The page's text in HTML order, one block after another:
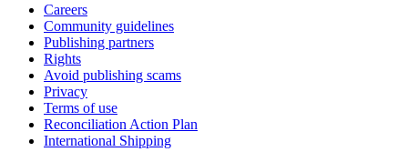
Careers
Community guidelines
Publishing partners
Rights
Avoid publishing scams
Privacy
Terms of use
Reconciliation Action Plan
International Shipping